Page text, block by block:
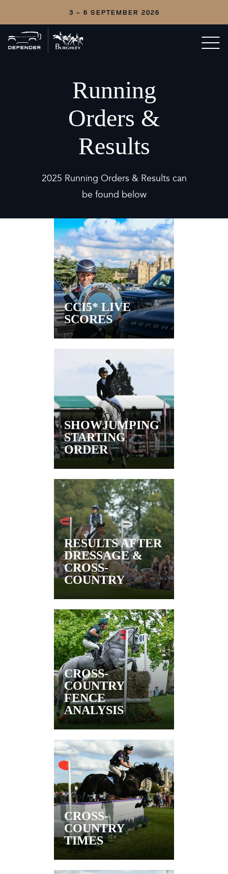
3 - 6 SEPTEMBER 2026
Back
to
Open/
menu
Running
Orders &
Results
2025 Running Orders & Results can
be found below
CCI5* LIVE
SCORES
SHOWJUMPING
STARTING
ORDER
RESULTS AFTER
DRESSAGE &
CROSS-
COUNTRY
CROSS-
COUNTRY
FENCE
ANALYSIS
CROSS-
COUNTRY
TIMES